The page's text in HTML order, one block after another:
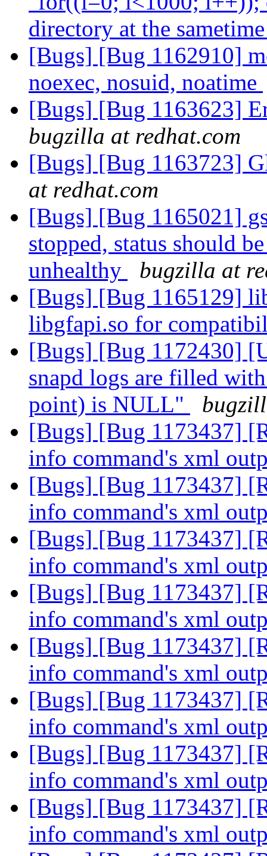
directory at the
[Bugs] [Bug 1162910]
noexec, nosuid, noatime
[Bugs] [Bug 1163623]
bugzilla at redhat.com
[Bugs] [Bug 1163723]
at redhat.com
[Bugs] [Bug 1165021]
stopped, status should
unhealthy
bugzilla at
[Bugs] [Bug 1165129]
libgfapi.so for
[Bugs] [Bug 1172430]
snapd logs are filled
point) is NULL"
[Bugs] [Bug 1173437]
info command's xml
[Bugs] [Bug 1173437]
info command's xml
[Bugs] [Bug 1173437]
info command's xml
[Bugs] [Bug 1173437]
info command's xml
[Bugs] [Bug 1173437]
info command's xml
[Bugs] [Bug 1173437]
info command's xml
[Bugs] [Bug 1173437]
info command's xml
[Bugs] [Bug 1173437]
info command's xml